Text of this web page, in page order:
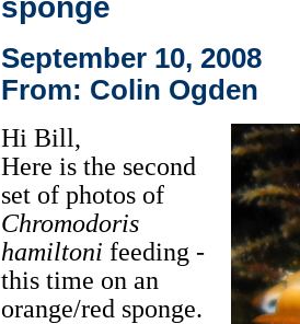
sponge
September 10, 2008
From: Colin Ogden
Hi Bill,
Here is the second
set of photos of
Chromodoris
hamiltoni feeding -
this time on an
orange/red sponge.